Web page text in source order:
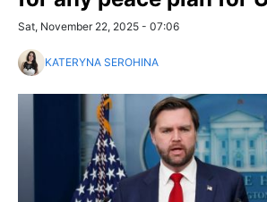
Sat, November 22, 2025 - 07:06
KATERYNA SEROHINA